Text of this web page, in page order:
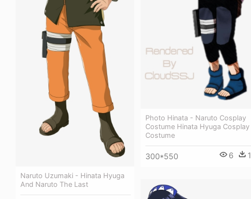
Naruto Uzumaki - Hinata Hyuga
And Naruto The Last
Photo Hinata - Naruto Cosplay
Costume Hinata Hyuga Cosplay
Costume
300*550 6 1